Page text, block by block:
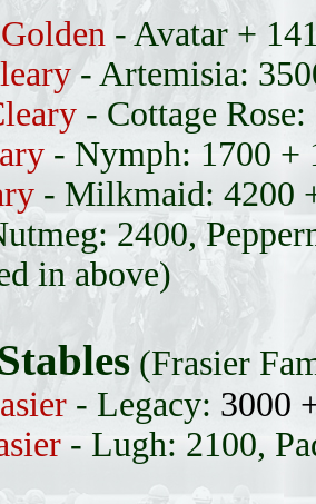
- Avatar +
- Artemisia:
- Cottage
- Nymph: 1700 +
- Milkmaid: 4200
2400,
in above)
(Frasier
- Legacy: 3000
- Lugh: 2100,